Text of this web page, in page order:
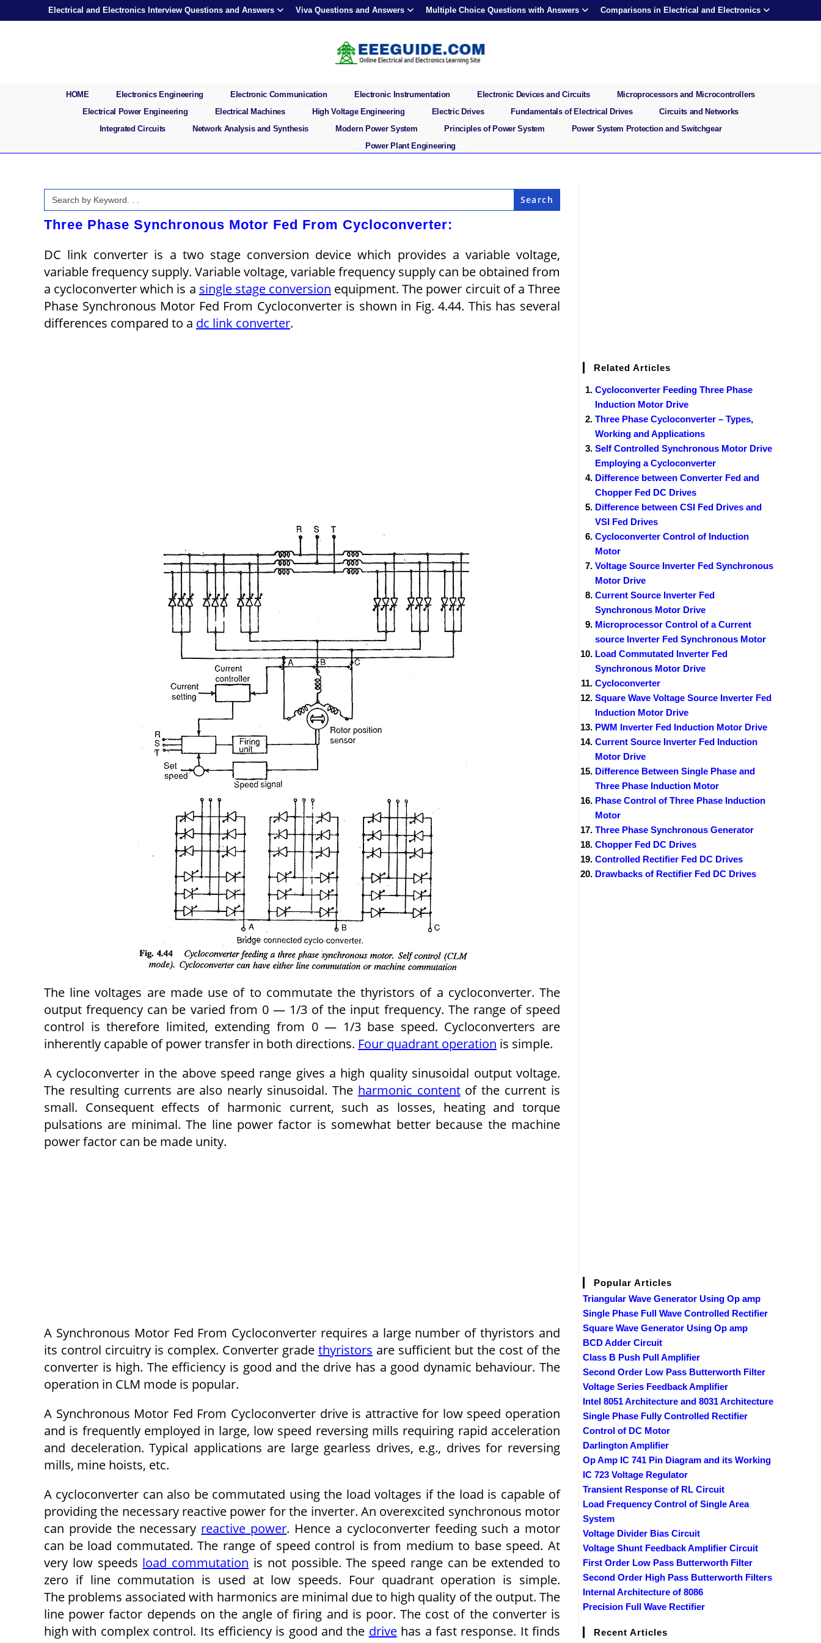
Electrical and Electronics Interview Questions and Answers Viva Questions and Answers Multiple Choice Questions with Answers Comparisons in Electrical and Electronics
HOME Electronics Engineering Electronic Communication Electronic Instrumentation Electronic Devices and Circuits
Microprocessors and Microcontrollers
Electrical Power Engineering
Electrical Machines High Voltage Engineering Electric Drives Fundamentals of Electrical Drives
Circuits and Networks
Integrated Circuits
Network Analysis and Synthesis Modern Power System Principles of Power System
Power System Protection and Switchgear
Power Plant Engineering
Search
for:
Three Phase Synchronous Motor Fed From Cycloconverter:
DC link converter is a two stage conversion device which provides a variable voltage,
variable frequency supply. Variable voltage, variable frequency sup­ply can be obtained from
a cycloconverter which is a single stage conversion equipment. The power circuit of a Three
Phase Synchronous Motor Fed From Cycloconverter is shown in Fig. 4.44. This has several
differences compared to a dc link converter.
The line voltages are made use of to commutate the thyristors of a cyclo­converter. The
output frequency can be varied from 0 — 1/3 of the input frequency. The range of speed
control is therefore limited, extending from 0 — 1/3 base speed. Cycloconverters are
inherently capable of power transfer in both directions. Four quadrant operation is simple.
A cycloconverter in the above speed range gives a high quality sinusoidal output voltage.
The resulting currents are also nearly sinusoidal. The har­monic contentof the current is
small. Consequent effects of harmonic current, such as losses, heating and torque
pulsations are minimal. The line power factor is somewhat better because the machine
power factor can be made unity.
A Synchronous Motor Fed From Cycloconverter requires a large number of thyristors and
its control cir­cuitry is complex. Converter grade thyristors are sufficient but the cost of the
converter is high. The efficiency is good and the drive has a good dynamic behaviour. The
operation in CLM mode is popular.
A Synchronous Motor Fed From Cycloconverter drive is attractive for low speed operation
and is frequently employed in large, low speed reversing mills requiring rapid acceleration
and deceleration. Typical applications are large gearless drives, e.g., drives for reversing
mills, mine hoists, etc.
A cycloconverter can also be commutated using the load voltages if the load is capable of
providing the necessary reactive power for the inverter. An overexcited synchronous motor
can provide the necessary reactive power. Hence a cycloconverter feeding such a motor
can be load commutated. The range of speed control is from medium to base speed. At
very low speeds load commutation is not possible. The speed range can be extended to
zero if line commutation is used at low speeds. Four quadrant operation is simple.
The problems associated with harmonics are minimal due to high quality of the output. The
line power factor depends on the angle of firing and is poor. The cost of the converter is
high with complex control. Its efficiency is good and the drivehas a fast response. It finds
Related Articles
Cycloconverter Feeding Three Phase
Induction Motor Drive
Three Phase Cycloconverter – Types,
Working and Applications
Self Controlled Synchronous Motor Drive
Employing a Cycloconverter
Difference between Converter Fed and
Chopper Fed DC Drives
Difference between CSI Fed Drives and
VSI Fed Drives
Cycloconverter Control of Induction
Motor
Voltage Source Inverter Fed Synchronous
Motor Drive
Current Source Inverter Fed
Synchronous Motor Drive
Microprocessor Control of a Current
source Inverter Fed Synchronous Motor
Load Commutated Inverter Fed
Synchronous Motor Drive
Cycloconverter
Square Wave Voltage Source Inverter Fed
Induction Motor Drive
PWM Inverter Fed Induction Motor Drive
Current Source Inverter Fed Induction
Motor Drive
Difference Between Single Phase and
Three Phase Induction Motor
Phase Control of Three Phase Induction
Motor
Three Phase Synchronous Generator
Chopper Fed DC Drives
Controlled Rectifier Fed DC Drives
Drawbacks of Rectifier Fed DC Drives
Popular Articles
Triangular Wave Generator Using Op amp
Single Phase Full Wave Controlled Rectifier
Square Wave Generator Using Op amp
BCD Adder Circuit
Class B Push Pull Amplifier
Second Order Low Pass Butterworth Filter
Voltage Series Feedback Amplifier
Intel 8051 Architecture and 8031 Architecture
Single Phase Fully Controlled Rectifier
Control of DC Motor
Darlington Amplifier
Op Amp IC 741 Pin Diagram and its Working
IC 723 Voltage Regulator
Transient Response of RL Circuit
Load Frequency Control of Single Area
System
Voltage Divider Bias Circuit
Voltage Shunt Feedback Amplifier Circuit
First Order Low Pass Butterworth Filter
Second Order High Pass Butterworth Filters
Internal Architecture of 8086
Precision Full Wave Rectifier
Recent Articles